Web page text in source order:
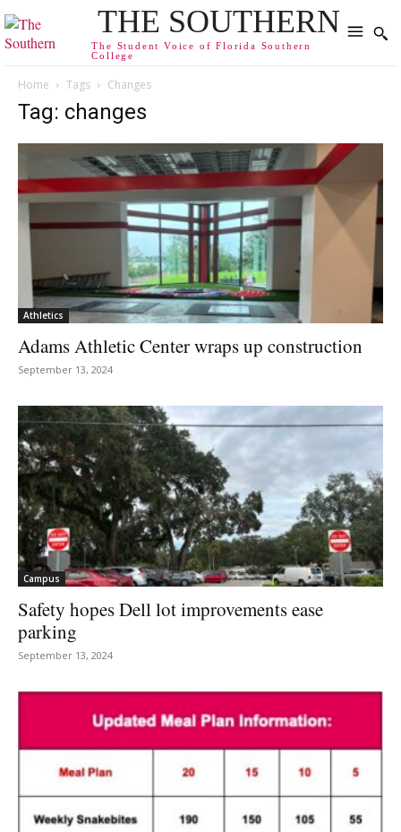
THE SOUTHERN
The Student Voice of Florida Southern
College
Home Tags Changes
Tag: changes
Athletics
Adams Athletic Center wraps up construction
September 13, 2024
Campus
Safety hopes Dell lot improvements ease
parking
September 13, 2024